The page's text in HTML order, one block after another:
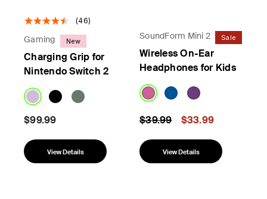
(46)
Gaming New
Charging Grip for
Nintendo Switch 2
$99.99
View Details
SoundForm Mini 2 Sale
Wireless On-Ear
Headphones for Kids
Price reduced from
$39.99to $33.99
View Details